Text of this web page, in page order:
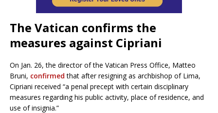
The Vatican confirms the
measures against Cipriani
On Jan. 26, the director of the Vatican Press Office, Matteo
Bruni, confirmedthat after resigning as archbishop of Lima,
Cipriani received “a penal precept with certain disciplinary
measures regarding his public activity, place of residence, and
use of insignia.”